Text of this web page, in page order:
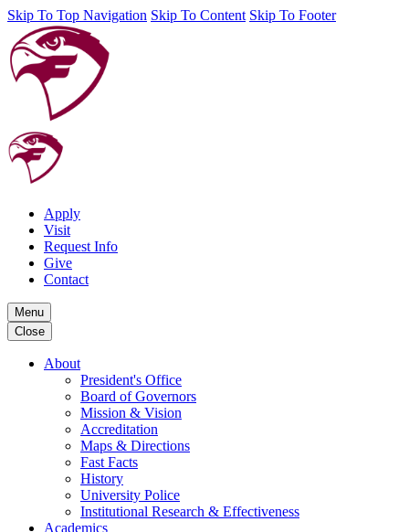
Skip To Top Navigation Skip To Content Skip To Footer
Apply
Visit
Request Info
Give
Contact
Menu
Close
About
President's Office
Board of Governors
Mission & Vision
Accreditation
Maps & Directions
Fast Facts
History
University Police
Institutional Research & Effectiveness
Academics